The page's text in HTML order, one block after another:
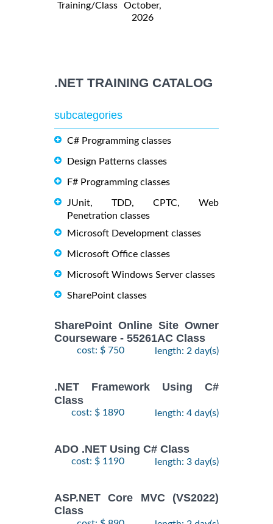
Training/Class
October,
2026
.NET TRAINING CATALOG
subcategories
C# Programming classes
Design Patterns classes
F# Programming classes
JUnit, TDD, CPTC, Web
Penetration classes
Microsoft Development classes
Microsoft Office classes
Microsoft Windows Server classes
SharePoint classes
SharePoint Online Site Owner
Courseware - 55261AC Class
cost: $ 750 length: 2 day(s)
.NET Framework Using C#
Class
cost: $ 1890 length: 4 day(s)
ADO .NET Using C# Class
cost: $ 1190 length: 3 day(s)
ASP.NET Core MVC (VS2022)
Class